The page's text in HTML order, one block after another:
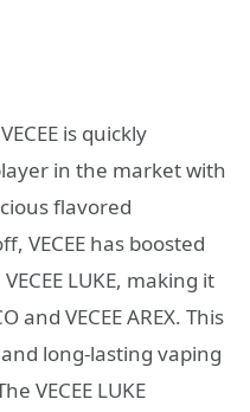
is quickly
in the market with
flavored
VECEE has boosted
LUKE, making it
and VECEE AREX. This
long-lasting vaping
VECEE LUKE